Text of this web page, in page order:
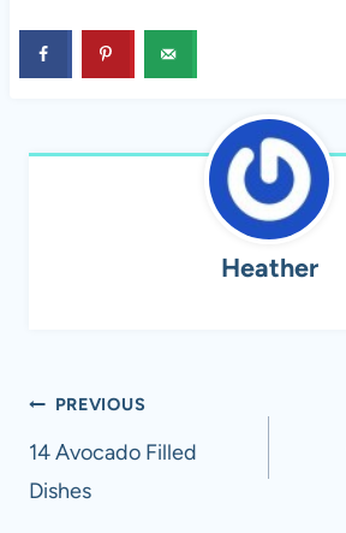
Heather
Post
navigation
PREVIOUS
14 Avocado Filled
Dishes